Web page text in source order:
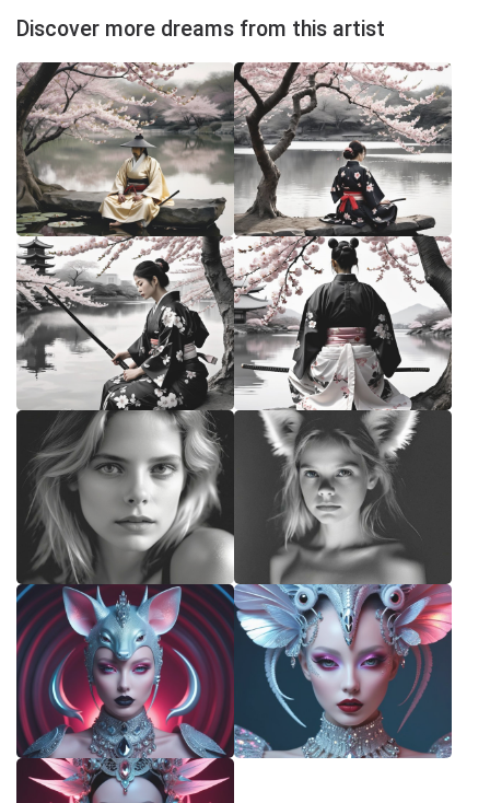
Discover more dreams from this artist